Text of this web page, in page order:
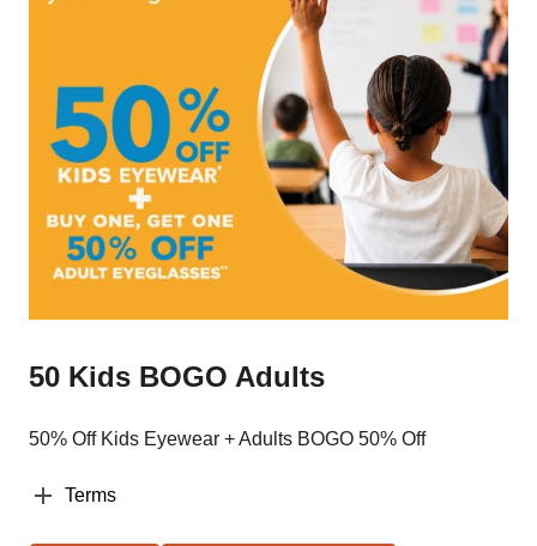
50 Kids BOGO Adults
50% Off Kids Eyewear + Adults BOGO 50% Off
Terms